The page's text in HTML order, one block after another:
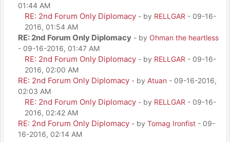
01:44 AM
RE: 2nd Forum Only Diplomacy - by RELLGAR - 09-16-
2016, 01:54 AM
RE: 2nd Forum Only Diplomacy - by Ohman the heartless
- 09-16-2016, 01:47 AM
RE: 2nd Forum Only Diplomacy - by RELLGAR - 09-16-
2016, 02:00 AM
RE: 2nd Forum Only Diplomacy - by Atuan - 09-16-2016,
02:03 AM
RE: 2nd Forum Only Diplomacy - by RELLGAR - 09-16-
2016, 02:42 AM
RE: 2nd Forum Only Diplomacy - by Tomag Ironfist - 09-
16-2016, 02:14 AM